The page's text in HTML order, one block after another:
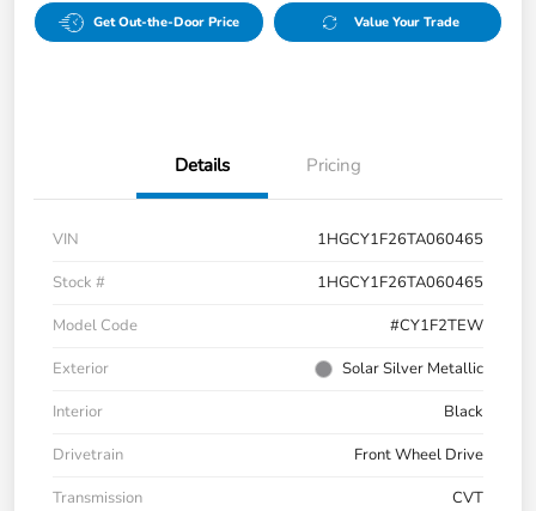
Get Out-the-Door Price Value Your Trade
Details Pricing
VIN
1HGCY1F26TA060465
Stock #
1HGCY1F26TA060465
Model Code
#CY1F2TEW
Exterior
Solar Silver Metallic
Interior
Black
Drivetrain
Front Wheel Drive
Transmission
CVT